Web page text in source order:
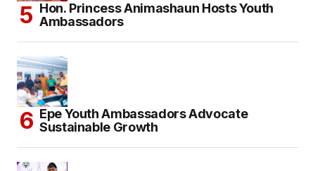
Hon. Princess Animashaun Hosts Youth
Ambassadors
Epe Youth Ambassadors Advocate
Sustainable Growth